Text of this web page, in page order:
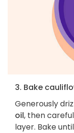
3. Bake
Generously
oil, then
layer. Bake